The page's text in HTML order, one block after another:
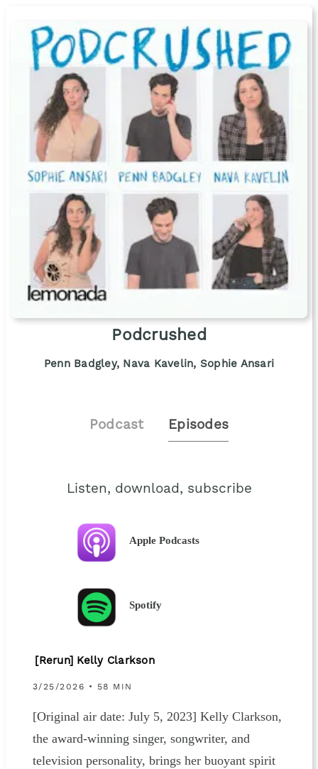
Podcrushed
Penn Badgley, Nava Kavelin, Sophie Ansari
Podcast Episodes
Listen, download, subscribe
Apple Podcasts
Spotify
[Rerun] Kelly Clarkson
3/25/2026 • 58 MIN
[Original air date: July 5, 2023] Kelly Clarkson,
the award-winning singer, songwriter, and
television personality, brings her buoyant spirit